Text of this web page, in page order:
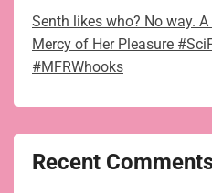
Senth likes who? No way.
Mercy of Her Pleasure
#MFRWhooks
Recent